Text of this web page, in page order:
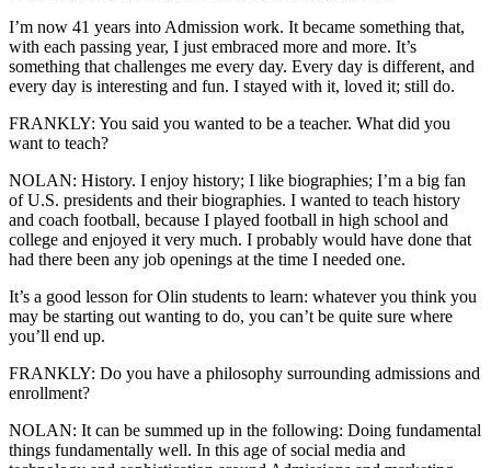
I’m now 41 years into Admission work. It became something that,
with each passing year, I just embraced more and more. It’s
something that challenges me every day. Every day is different, and
every day is interesting and fun. I stayed with it, loved it; still do.
FRANKLY: You said you wanted to be a teacher. What did you
want to teach?
NOLAN: History. I enjoy history; I like biographies; I’m a big fan
of U.S. presidents and their biographies. I wanted to teach history
and coach football, because I played football in high school and
college and enjoyed it very much. I probably would have done that
had there been any job openings at the time I needed one.
It’s a good lesson for Olin students to learn: whatever you think you
may be starting out wanting to do, you can’t be quite sure where
you’ll end up.
FRANKLY: Do you have a philosophy surrounding admissions and
enrollment?
NOLAN: It can be summed up in the following: Doing fundamental
things fundamentally well. In this age of social media and